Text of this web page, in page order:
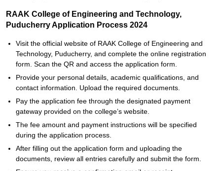
RAAK College of Engineering and Technology,
Puducherry Application Process 2024
Visit the official website of RAAK College of Engineering and
Technology, Puducherry, and complete the online registration
form. Scan the QR and access the application form.
Provide your personal details, academic qualifications, and
contact information. Upload the required documents.
Pay the application fee through the designated payment
gateway provided on the college’s website.
The fee amount and payment instructions will be specified
during the application process.
After filling out the application form and uploading the
documents, review all entries carefully and submit the form.